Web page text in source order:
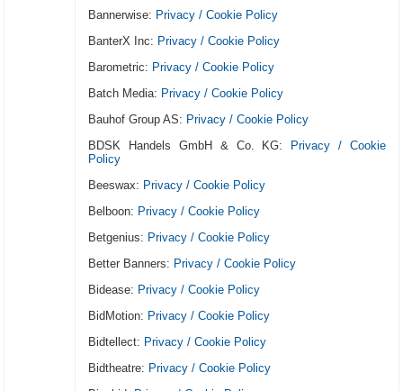
Bannerwise: Privacy / Cookie Policy
BanterX Inc: Privacy / Cookie Policy
Barometric: Privacy / Cookie Policy
Batch Media: Privacy / Cookie Policy
Bauhof Group AS: Privacy / Cookie Policy
BDSK Handels GmbH & Co. KG: Privacy / Cookie
Policy
Beeswax: Privacy / Cookie Policy
Belboon: Privacy / Cookie Policy
Betgenius: Privacy / Cookie Policy
Better Banners: Privacy / Cookie Policy
Bidease: Privacy / Cookie Policy
BidMotion: Privacy / Cookie Policy
Bidtellect: Privacy / Cookie Policy
Bidtheatre: Privacy / Cookie Policy